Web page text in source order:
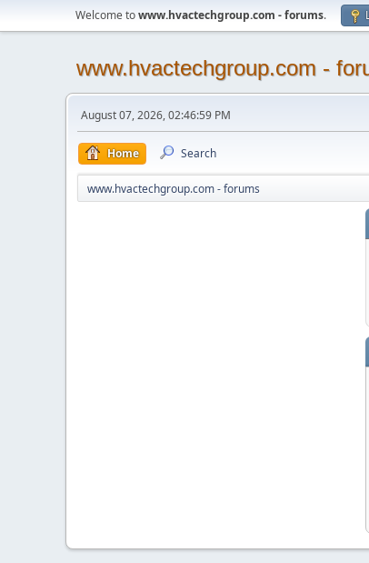
Welcome towww.hvactechgroup.com - forums.
www.hvactechgroup.com -
August 07, 2026, 02:46:59 PM
Home Search
www.hvactechgroup.com - forums